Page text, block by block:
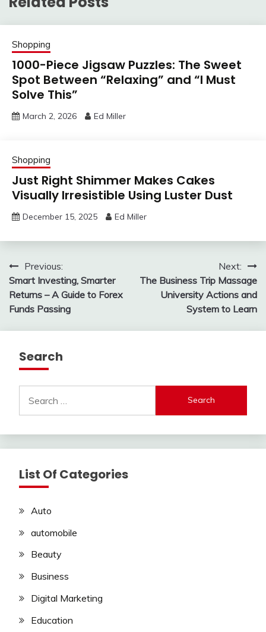
Shopping
1000-Piece Jigsaw Puzzles: The Sweet
Spot Between “Relaxing” and “I Must
Solve This”
March 2, 2026 Ed Miller
Shopping
Just Right Shimmer Makes Cakes
Visually Irresistible Using Luster Dust
December 15, 2025 Ed Miller
Post
navigation
Previous:
Smart Investing, Smarter
Returns – A Guide to Forex
Funds Passing
Next:
The Business Trip Massage
University Actions and
System to Learn
Search
for:
List Of Categories
Auto
automobile
Beauty
Business
Digital Marketing
Education